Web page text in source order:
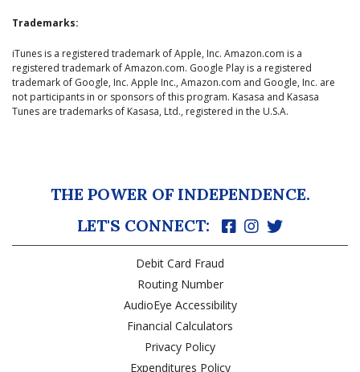
Trademarks:
iTunes is a registered trademark of Apple, Inc. Amazon.com is a
registered trademark of Amazon.com. Google Play is a registered
trademark of Google, Inc. Apple Inc., Amazon.com and Google, Inc. are
not participants in or sponsors of this program. Kasasa and Kasasa
Tunes are trademarks of Kasasa, Ltd., registered in the U.S.A.
THE POWER OF INDEPENDENCE.
LET'S CONNECT:
Debit Card Fraud
Routing Number
AudioEye Accessibility
Financial Calculators
Privacy Policy
Expenditures Policy